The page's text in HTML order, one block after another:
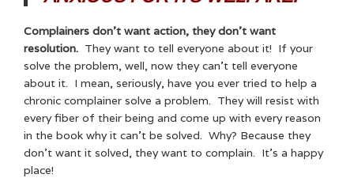
Complainers don’t want action, they don’t want
resolution. They want to tell everyone about it! If your
solve the problem, well, now they can’t tell everyone
about it. I mean, seriously, have you ever tried to help a
chronic complainer solve a problem. They will resist with
every fiber of their being and come up with every reason
in the book why it can’t be solved. Why? Because they
don’t want it solved, they want to complain. It’s a happy
place!